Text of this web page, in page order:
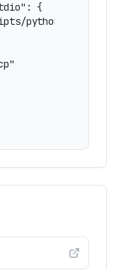
{
python.exe",